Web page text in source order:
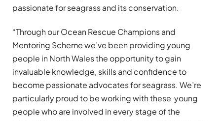
passionate for seagrass and its conservation.
“Through our Ocean Rescue Champions and
Mentoring Scheme we’ve been providing young
people in North Wales the opportunity to gain
invaluable knowledge, skills and confidence to
become passionate advocates for seagrass. We’re
particularly proud to be working with these young
people who are involved in every stage of the